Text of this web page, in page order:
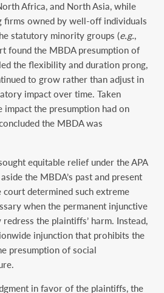
Africa, and North Asia, while
firms owned by well-off individuals
statutory minority groups (e.g.,
found the MBDA presumption of
the flexibility and duration prong,
to grow rather than adjust in
impact over time. Taken
the presumption had on
the MBDA was
equitable relief under the APA
the MBDA’s past and present
determined such extreme
when the permanent injunctive
the plaintiffs’ harm. Instead,
injunction that prohibits the
presumption of social
in favor of the plaintiffs, the